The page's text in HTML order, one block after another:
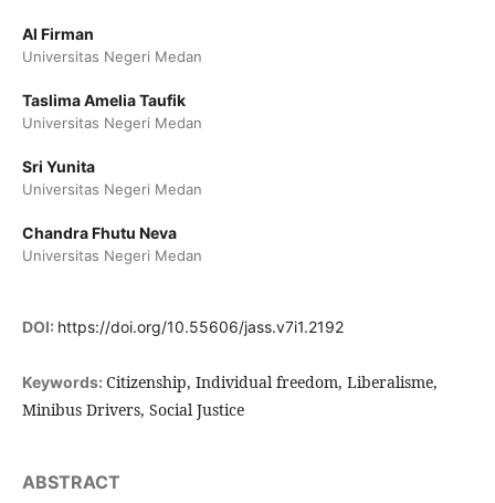
Al Firman
Universitas Negeri Medan
Taslima Amelia Taufik
Universitas Negeri Medan
Sri Yunita
Universitas Negeri Medan
Chandra Fhutu Neva
Universitas Negeri Medan
DOI: https://doi.org/10.55606/jass.v7i1.2192
Keywords: Citizenship, Individual freedom, Liberalisme,
Minibus Drivers, Social Justice
ABSTRACT